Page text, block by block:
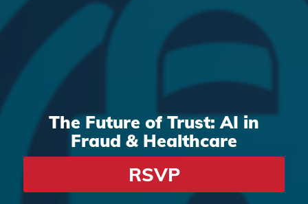
The Future of Trust: AI in
Fraud & Healthcare
RSVP